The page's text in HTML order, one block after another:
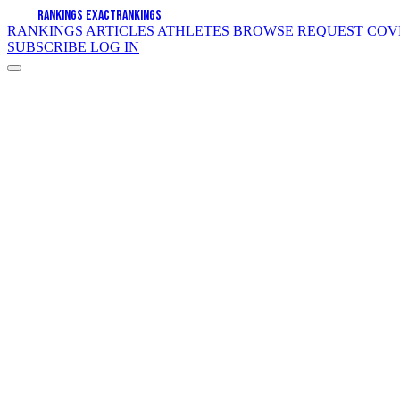
RANKINGS EXACTRANKINGS
RANKINGS ARTICLES ATHLETES BROWSE REQUEST
SUBSCRIBE LOG IN